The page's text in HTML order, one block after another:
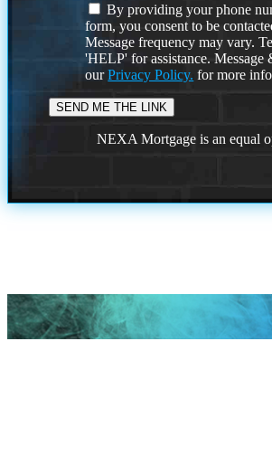
By providing your phone
form, you consent to be
Message frequency may vary.
'HELP' for assistance.
ourPrivacy Policy. for more
NEXA Mortgage is an equal